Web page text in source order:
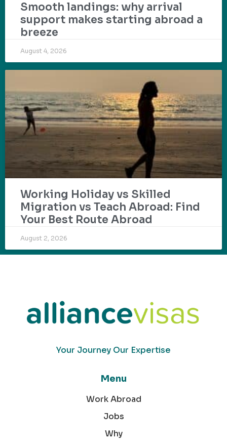
Smooth landings: why arrival
support makes starting abroad a
breeze
August 4, 2026
Working Holiday vs Skilled
Migration vs Teach Abroad: Find
Your Best Route Abroad
August 2, 2026
Your Journey Our Expertise
Menu
Work Abroad
Jobs
Why